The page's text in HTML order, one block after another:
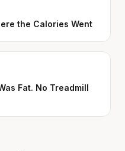
the Calories Went
Fat. No Treadmill